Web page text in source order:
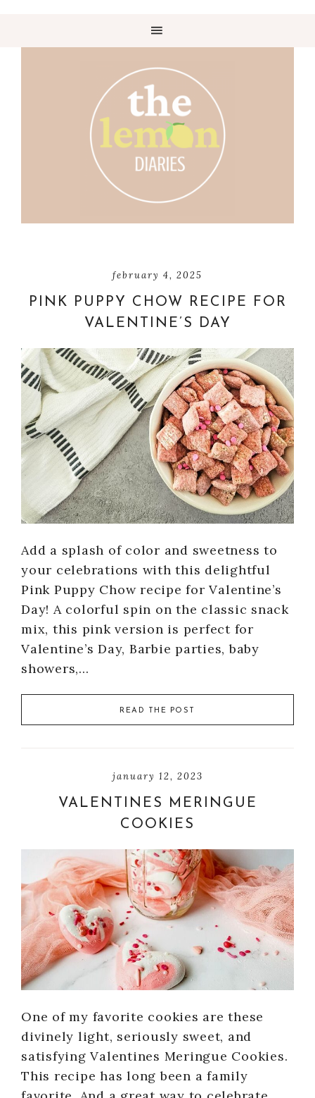
february 4, 2025
PINK PUPPY CHOW RECIPE FOR
VALENTINE’S DAY
Add a splash of color and sweetness to
your celebrations with this delightful
Pink Puppy Chow recipe for Valentine’s
Day! A colorful spin on the classic snack
mix, this pink version is perfect for
Valentine’s Day, Barbie parties, baby
showers,…
READ THE POST
january 12, 2023
VALENTINES MERINGUE
COOKIES
One of my favorite cookies are these
divinely light, seriously sweet, and
satisfying Valentines Meringue Cookies.
This recipe has long been a family